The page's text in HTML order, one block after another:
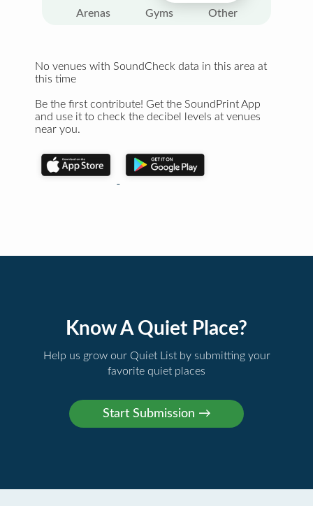
Arenas Gyms Other
No venues with SoundCheck data in this area at
this time
Be the first contribute! Get the SoundPrint App
and use it to check the decibel levels at venues
near you.
Know A Quiet Place?
Help us grow our Quiet List by submitting your
favorite quiet places